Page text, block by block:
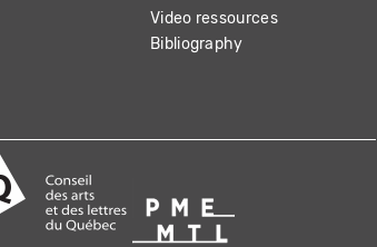
Video ressources
Bibliography